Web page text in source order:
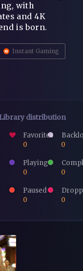
with
and 4K
is born.
Instant Gaming
Library distribution
Favorites
0
0
Playing
0
0
Paused
0
0